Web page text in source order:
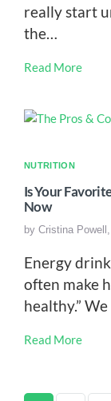
really start
the…
Read More
NUTRITION
Is Your
Now
by Cristina
Energy
often make
healthy.”
Read More